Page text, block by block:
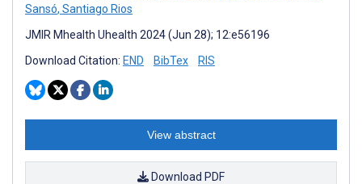
Sansó, Santiago Rios
JMIR Mhealth Uhealth 2024 (Jun 28); 12:e56196
Download Citation: END BibTex RIS
View abstract
Download PDF